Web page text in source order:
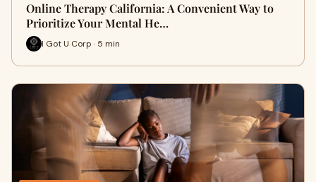
Online Therapy California: A Convenient Way to
Prioritize Your Mental He…
I Got U Corp · 5 min